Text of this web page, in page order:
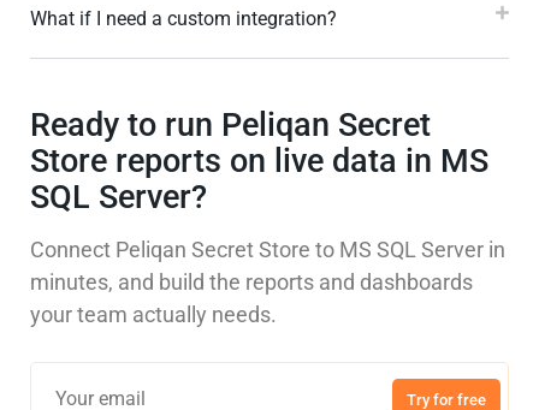
What if I need a custom integration?
Ready to run Peliqan Secret
Store reports on live data in MS
SQL Server?
Connect Peliqan Secret Store to MS SQL Server in
minutes, and build the reports and dashboards
your team actually needs.
Try for free